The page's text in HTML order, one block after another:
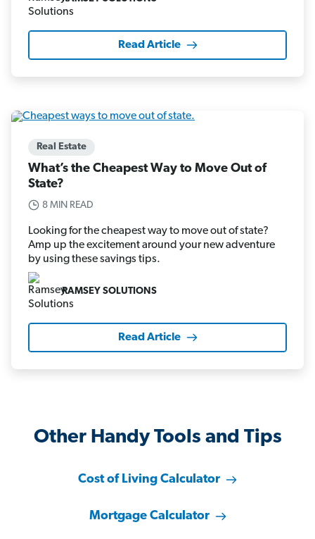
Read Article
Real Estate
What’s the Cheapest Way to Move Out of
State?
8 MIN READ
Looking for the cheapest way to move out of state?
Amp up the excitement around your new adventure
by using these savings tips.
RAMSEY SOLUTIONS
Read Article
Other Handy Tools and Tips
Cost of Living Calculator
Mortgage Calculator